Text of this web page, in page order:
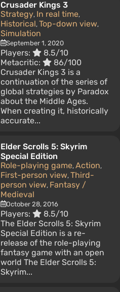
Crusader Kings 3
Strategy, In real time,
Historical, Top-down view,
Simulation
September 1, 2020
Players:
8.5/10
Metacritic:
86/100
Crusader Kings 3 is a
continuation of the series of
global strategies by Paradox
about the Middle Ages.
When creating it, historically
accurate...
Elder Scrolls 5: Skyrim
Special Edition
Role-playing game, Action,
First-person view, Third-
person view, Fantasy /
Medieval
October 28, 2016
Players:
8.5/10
The Elder Scrolls 5: Skyrim
Special Edition is a re-
release of the role-playing
fantasy game with an open
world The Elder Scrolls 5:
Skyrim...